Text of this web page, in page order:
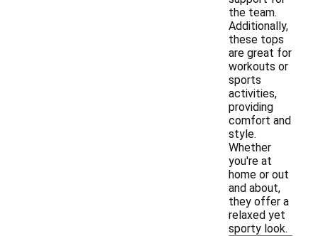
the team.
Additionally,
these tops
are great for
workouts or
sports
activities,
providing
comfort and
style.
Whether
you're at
home or out
and about,
they offer a
relaxed yet
sporty look.